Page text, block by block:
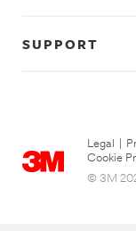
SUPPORT
Legal
Cookie
© 3M